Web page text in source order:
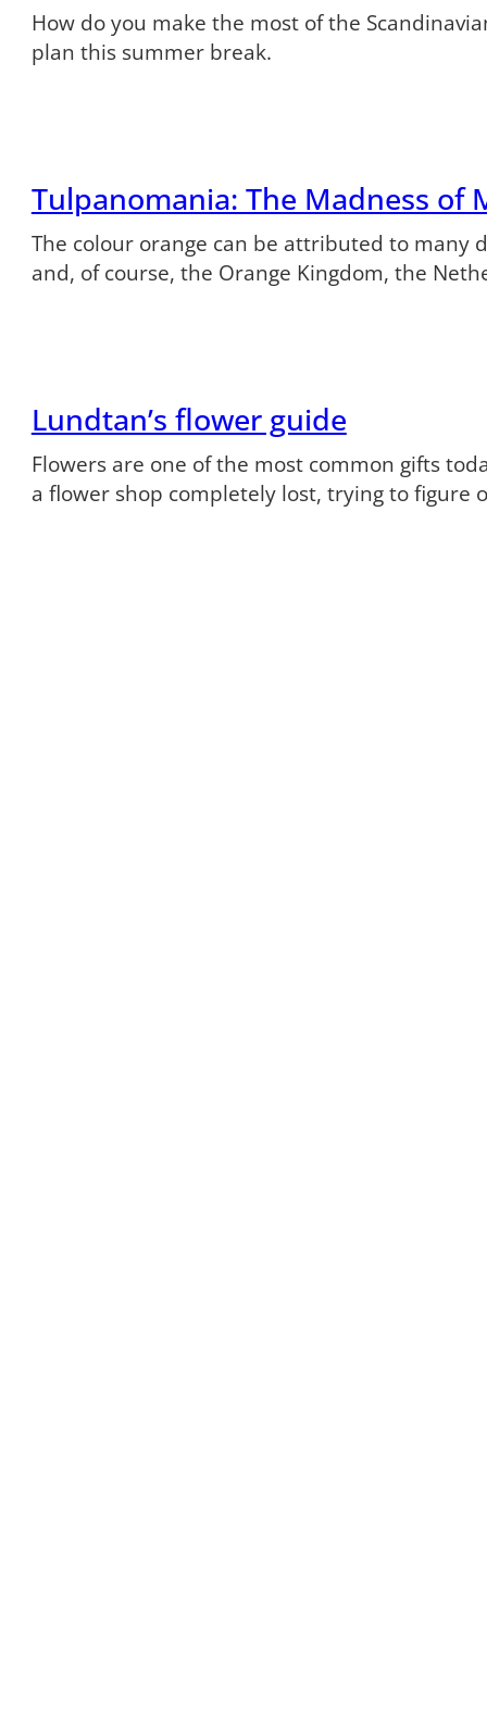
How do you make the most of the
plan this summer break.
Tulpanomania: The Madness of
The colour orange can be attributed to many
and, of course, the Orange Kingdom, the
Lundtan’s flower guide
Flowers are one of the most common gifts
a flower shop completely lost, trying to figure